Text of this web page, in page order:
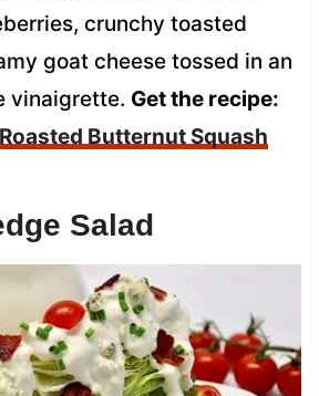
crunchy toasted
goat cheese tossed in an
vinaigrette. Get the recipe:
Butternut Squash
Salad